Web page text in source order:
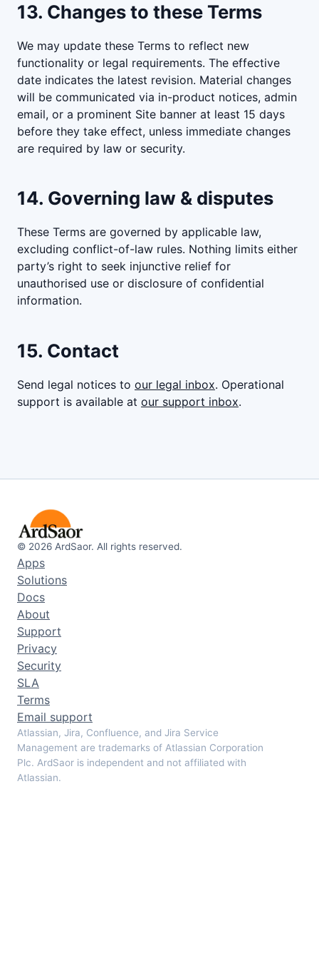
13. Changes to these Terms
We may update these Terms to reflect new
functionality or legal requirements. The effective
date indicates the latest revision. Material changes
will be communicated via in-product notices, admin
email, or a prominent Site banner at least 15 days
before they take effect, unless immediate changes
are required by law or security.
14. Governing law & disputes
These Terms are governed by applicable law,
excluding conflict-of-law rules. Nothing limits either
party’s right to seek injunctive relief for
unauthorised use or disclosure of confidential
information.
15. Contact
Send legal notices to our legal inbox. Operational
support is available at our support inbox.
© 2026 ArdSaor. All rights reserved.
Apps
Solutions
Docs
About
Support
Privacy
Security
SLA
Terms
Email support
Atlassian, Jira, Confluence, and Jira Service
Management are trademarks of Atlassian Corporation
Plc. ArdSaor is independent and not affiliated with
Atlassian.